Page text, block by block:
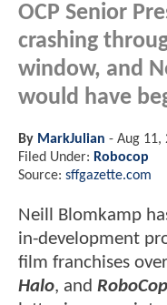
OCP Senior
crashing
window, and
would have
By MarkJulian - Aug 11,
Filed Under: Robocop
Source: sffgazette.com
Neill Blomkamp
in-development
film franchises
Halo, and RoboCop